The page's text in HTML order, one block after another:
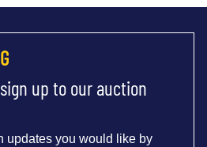
up to our auction
updates you would like by